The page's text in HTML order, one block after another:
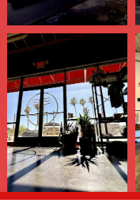
environment, here is
a place to work out; it's
offers expert coaching, a
for anyone who feels
personal best. The rave